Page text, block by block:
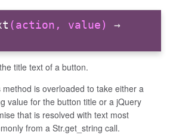
(action, value)
→
title text of a button.
method is overloaded to take either a
value for the button title or a jQuery
that is resolved with text most
from a Str.get_string call.